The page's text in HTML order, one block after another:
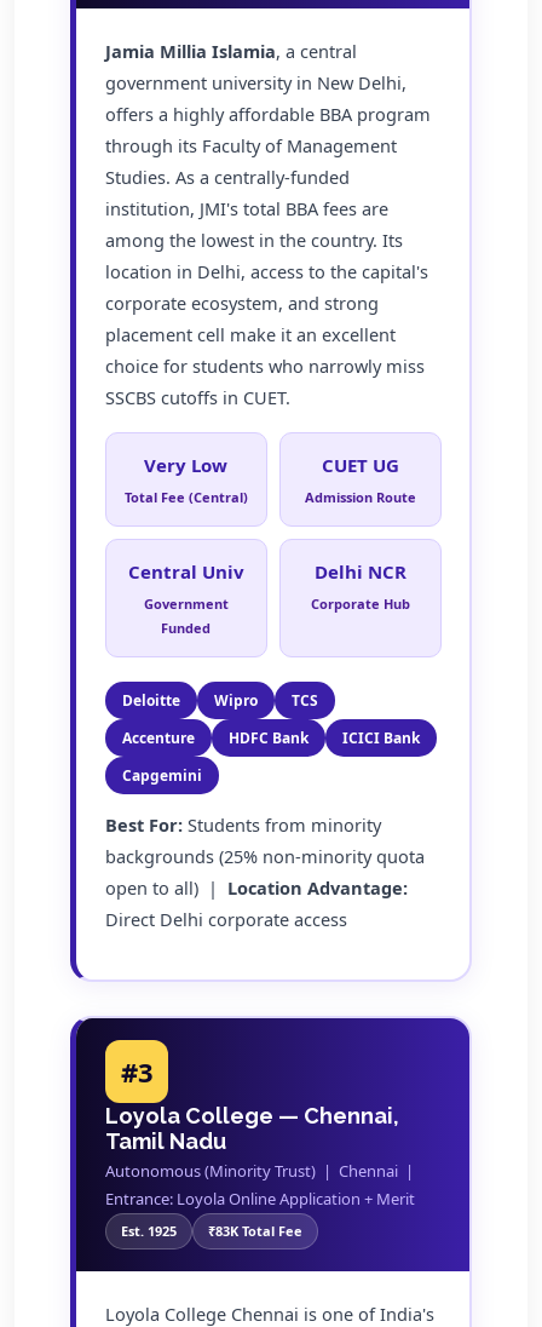
Jamia Millia Islamia, a central
government university in New Delhi,
offers a highly affordable BBA program
through its Faculty of Management
Studies. As a centrally-funded
institution, JMI's total BBA fees are
among the lowest in the country. Its
location in Delhi, access to the capital's
corporate ecosystem, and strong
placement cell make it an excellent
choice for students who narrowly miss
SSCBS cutoffs in CUET.
Very Low
Total Fee (Central)
CUET UG
Admission Route
Central Univ
Government
Funded
Delhi NCR
Corporate Hub
Deloitte Wipro
TCS
Accenture
HDFC Bank
ICICI Bank
Capgemini
Best For: Students from minority
backgrounds (25% non-minority quota
open to all) | Location Advantage:
Direct Delhi corporate access
#3
Loyola College — Chennai,
Tamil Nadu
Autonomous (Minority Trust) | Chennai |
Entrance: Loyola Online Application + Merit
Est. 1925 ₹83K Total Fee
Loyola College Chennai is one of India's